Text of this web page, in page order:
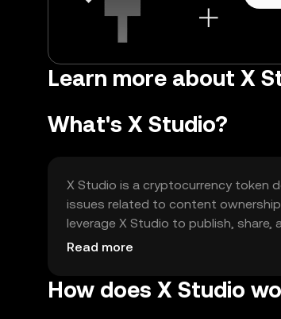
Learn more about X
What's X Studio?
X Studio is a cryptocurrency token
issues related to content
leverage X Studio to publish,
transactions within the ecosystem.
Read more
How does X Studio